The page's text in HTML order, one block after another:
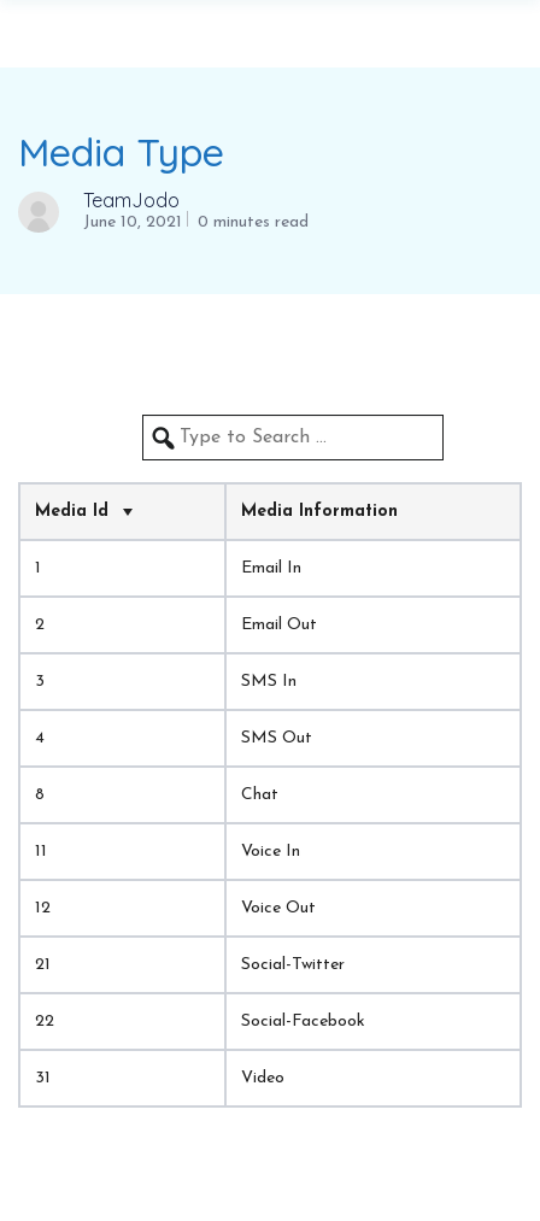
Media Type
TeamJodo
June 10, 2021 0 minutes read
Media Id Media Information
1 Email In
2 Email Out
3 SMS In
4 SMS Out
8 Chat
11 Voice In
12 Voice Out
21 Social-Twitter
22 Social-Facebook
31 Video